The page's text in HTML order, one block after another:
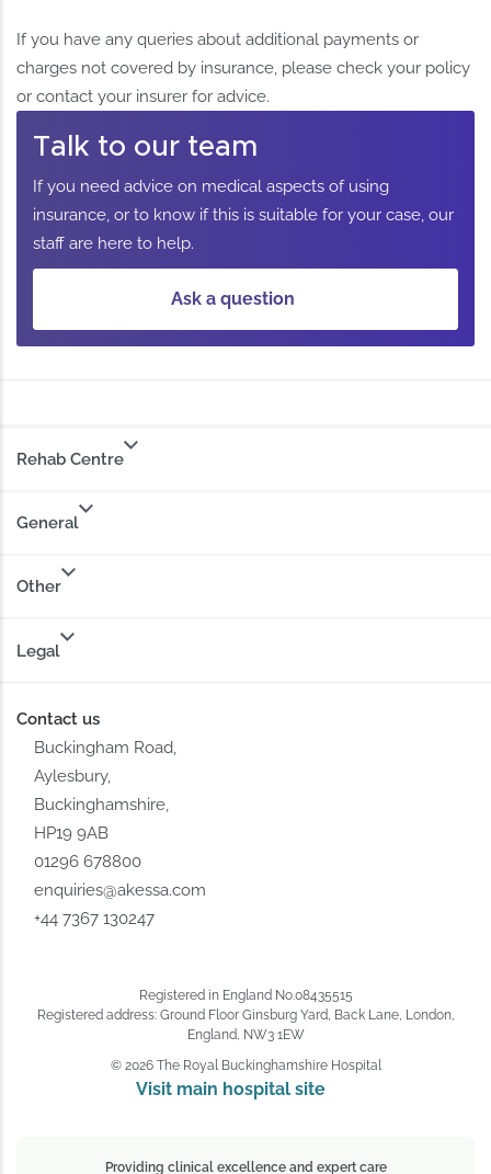
If you have any queries about additional payments or
charges not covered by insurance, please check your policy
or contact your insurer for advice.
Talk to our team
If you need advice on medical aspects of using
insurance, or to know if this is suitable for your case, our
staff are here to help.
Ask a question
Rehab Centre
General
Other
Legal
Contact us
Buckingham Road,
Aylesbury,
Buckinghamshire,
HP19 9AB
01296 678800
enquiries@akessa.com
+44 7367 130247
Registered in England No.08435515
Registered address: Ground Floor Ginsburg Yard, Back Lane, London,
England, NW3 1EW
© 2026 The Royal Buckinghamshire Hospital
Visit main hospital site
Providing clinical excellence and expert care